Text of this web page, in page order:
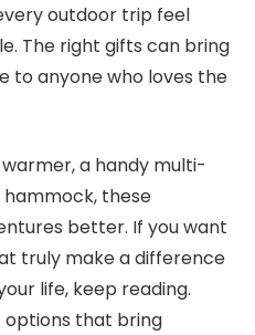
outdoor trip feel
The right gifts can bring
to anyone who loves the
a handy multi-
these
better. If you want
truly make a difference
life, keep reading.
options that bring